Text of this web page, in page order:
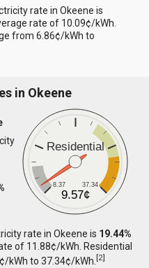
rate in Okeene is
rate of 10.09¢/kWh.
from 6.86¢/kWh to
in Okeene
Residential
8.37 37.34
9.57¢
rate in Okeene is 19.44%
of 11.88¢/kWh. Residential
kWh to 37.34¢/kWh.[2]